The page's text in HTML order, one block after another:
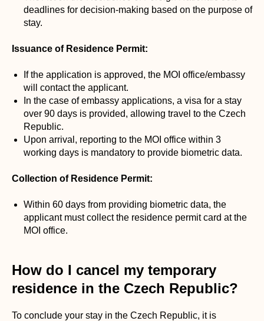
deadlines for decision-making based on the purpose of
stay.
Issuance of Residence Permit:
If the application is approved, the MOI office/embassy
will contact the applicant.
In the case of embassy applications, a visa for a stay
over 90 days is provided, allowing travel to the Czech
Republic.
Upon arrival, reporting to the MOI office within 3
working days is mandatory to provide biometric data.
Collection of Residence Permit:
Within 60 days from providing biometric data, the
applicant must collect the residence permit card at the
MOI office.
How do I cancel my temporary
residence in the Czech Republic?
To conclude your stay in the Czech Republic, it is